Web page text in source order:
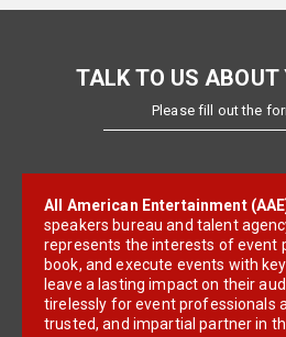
Please fill out the
speakers bureau and talent
represents the interests of event
book, and execute events with
leave a lasting impact on their
tirelessly for event professionals
trusted, and impartial partner in
process.